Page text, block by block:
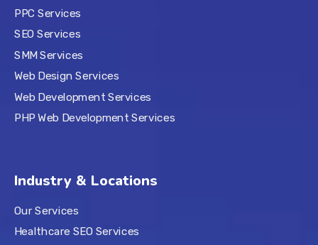
PPC Services
SEO Services
SMM Services
Web Design Services
Web Development Services
PHP Web Development Services
Industry & Locations
Our Services
Healthcare SEO Services